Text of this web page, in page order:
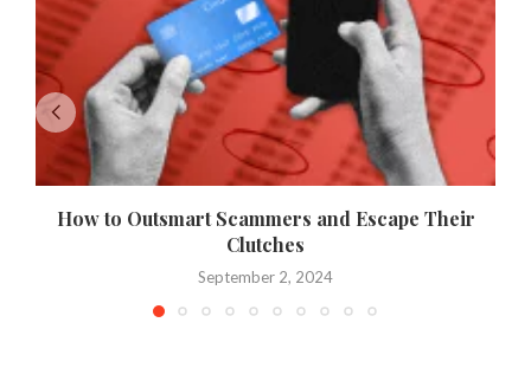
How to Outsmart Scammers and Escape Their
Clutches
September 2, 2024